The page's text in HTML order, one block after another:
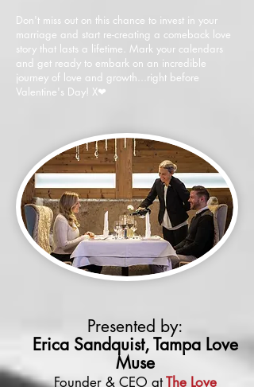
Don't miss out on this chance to invest in your
marriage and start re-creating a comeback love
story that lasts a lifetime. Mark your calendars
and get ready to embark on an incredible
journey of love and growth...right before
Valentine's Day! X❤
Presented by:
Erica Sandquist, Tampa Love
Muse
Founder & CEO atThe Love